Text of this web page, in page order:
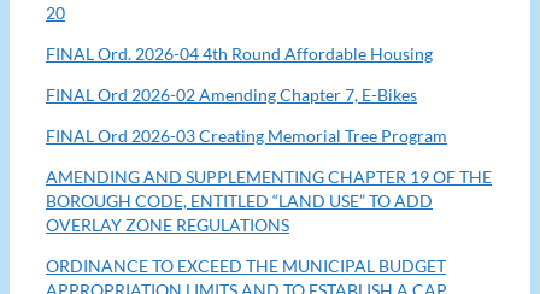
20
FINAL Ord. 2026-04 4th Round Affordable Housing
FINAL Ord 2026-02 Amending Chapter 7, E-Bikes
FINAL Ord 2026-03 Creating Memorial Tree Program
AMENDING AND SUPPLEMENTING CHAPTER 19 OF THE
BOROUGH CODE, ENTITLED “LAND USE” TO ADD
OVERLAY ZONE REGULATIONS
ORDINANCE TO EXCEED THE MUNICIPAL BUDGET
APPROPRIATION LIMITS AND TO ESTABLISH A CAP